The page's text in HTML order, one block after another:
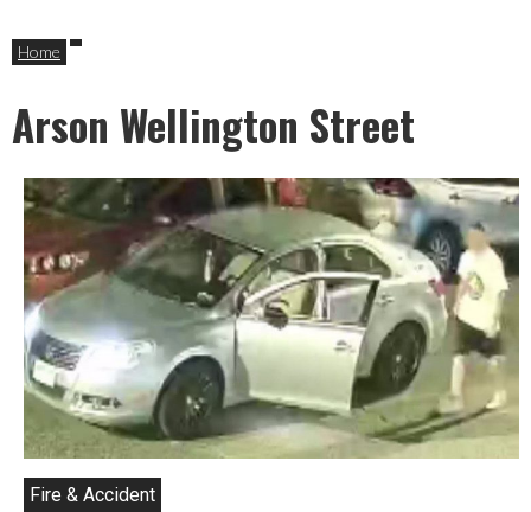
Home
Arson Wellington Street
Fire & Accident